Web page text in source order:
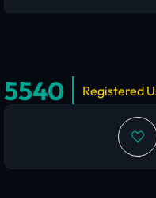
5540 Registered